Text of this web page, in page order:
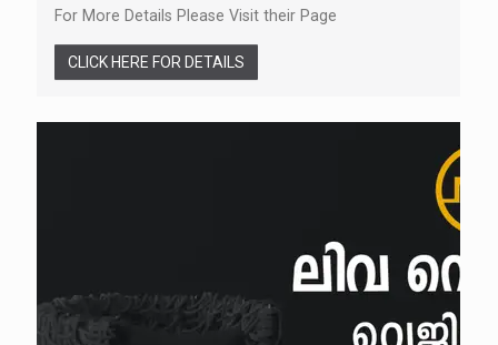
For More Details Please Visit their Page
CLICK HERE FOR DETAILS